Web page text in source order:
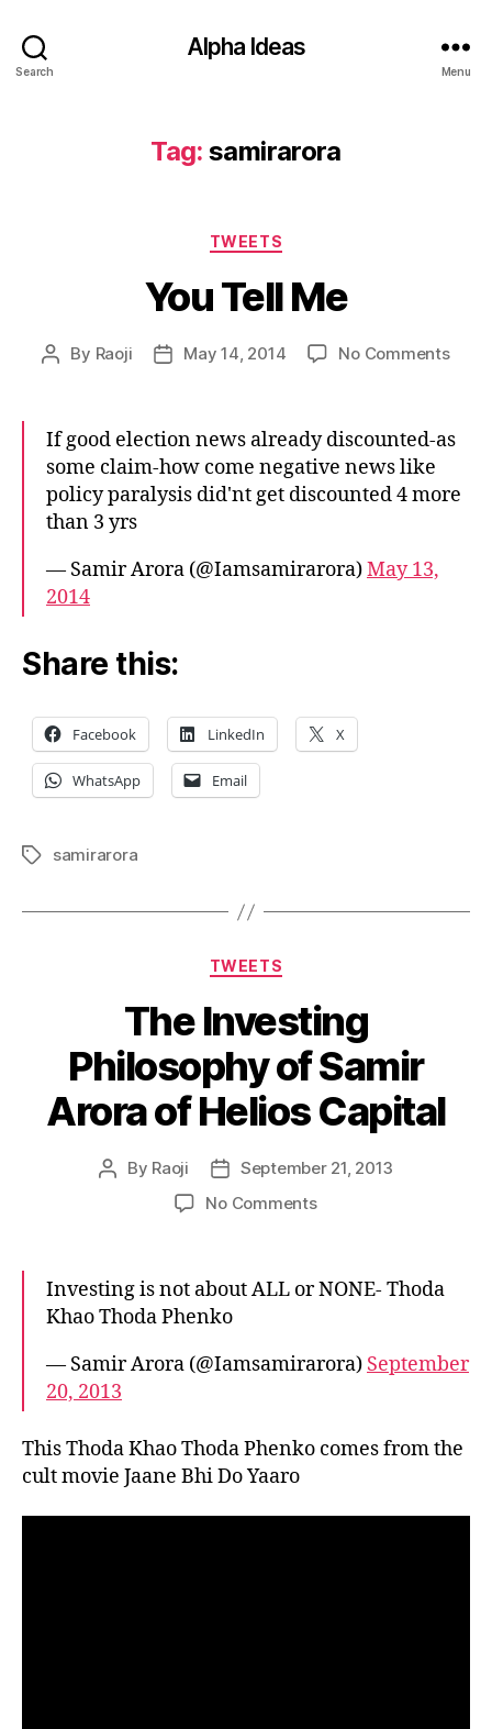
Search
Alpha Ideas
Menu
Tag: samirarora
Categories
TWEETS
You Tell Me
Post
By Raoji
PostMay 14, 2014 No Commentson
If good election news already discounted-as
some claim-how come negative news like
policy paralysis did'nt get discounted 4 more
than 3 yrs
— Samir Arora (@Iamsamirarora)May 13,
2014
Share this:
Facebook LinkedIn X
WhatsApp Email
Tagssamirarora
Categories
TWEETS
The Investing
Philosophy of Samir
Arora of Helios Capital
Post
By Raoji
Post
date
September 21, 2013
No Commentson
of
of
Investing is not about ALL or NONE- Thoda
Khao Thoda Phenko
— Samir Arora (@Iamsamirarora) September
20, 2013
This Thoda Khao Thoda Phenko comes from the
cult movie Jaane Bhi Do Yaaro